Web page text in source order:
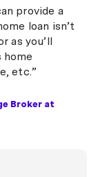
Broker at
provide a
loan isn’t
as you’ll
home
etc.”